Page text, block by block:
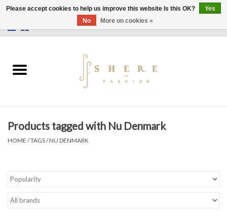
Dress
Products tagged with Nu Denmark
HOME /TAGS/NU DENMARK
Please accept cookies to help us improve this website Is this OK?
Yes
No
More on cookies »